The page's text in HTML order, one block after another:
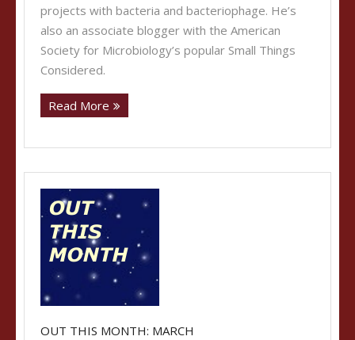
projects with bacteria and bacteriophage. He’s
also an associate blogger with the American
Society for Microbiology’s popular Small Things
Considered.
Read More
OUT THIS MONTH: MARCH